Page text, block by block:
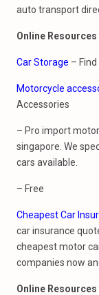
auto transport
Online
Car Storage –
Motorcycle
Accessories
– Pro import
singapore. We
cars available.
– Free
Cheapest Car
car insurance
cheapest motor
companies now
Online